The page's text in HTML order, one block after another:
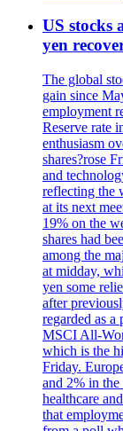
US stocks
yen
The global
gain since
employment
Reserve rate
enthusiasm
shares?rose
and
reflecting the
at its next
19% on the
shares had
among the
at midday,
yen some
after
regarded as
MSCI All-
which is the
Friday.
and 2% in
healthcare
that